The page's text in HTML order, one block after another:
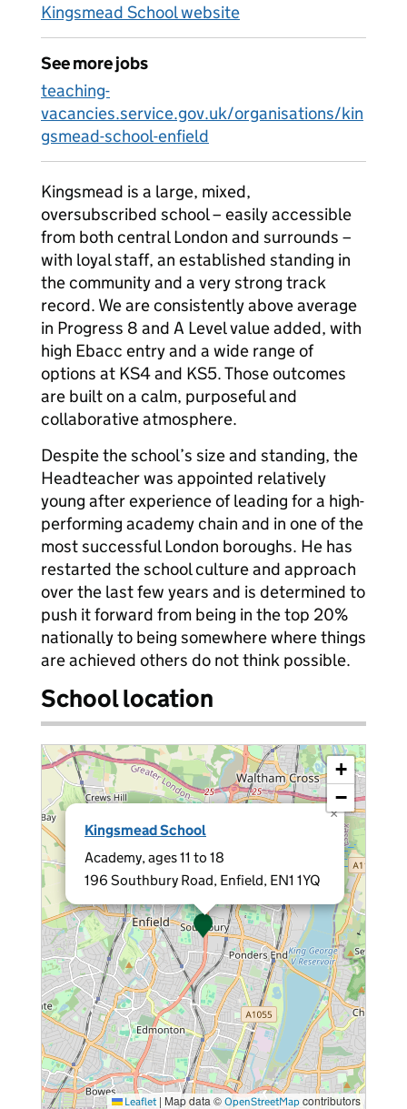
Kingsmead School website
See more jobs
teaching-
vacancies.service.gov.uk/organisations/kin
gsmead-school-enfield
Kingsmead is a large, mixed,
oversubscribed school – easily accessible
from both central London and surrounds –
with loyal staff, an established standing in
the community and a very strong track
record. We are consistently above average
in Progress 8 and A Level value added, with
high Ebacc entry and a wide range of
options at KS4 and KS5. Those outcomes
are built on a calm, purposeful and
collaborative atmosphere.
Despite the school’s size and standing, the
Headteacher was appointed relatively
young after experience of leading for a high-
performing academy chain and in one of the
most successful London boroughs. He has
restarted the school culture and approach
over the last few years and is determined to
push it forward from being in the top 20%
nationally to being somewhere where things
are achieved others do not think possible.
School location
Kingsmead School
Academy, ages 11 to 18
196 Southbury Road, Enfield, EN1 1YQ
×
+
−
Leaflet | Map data © OpenStreetMap contributors